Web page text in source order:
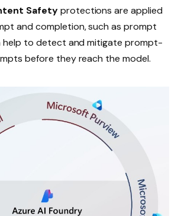
Safetyprotections are applied
and completion, such as prompt
help to detect and mitigate prompt-
before they reach the model.